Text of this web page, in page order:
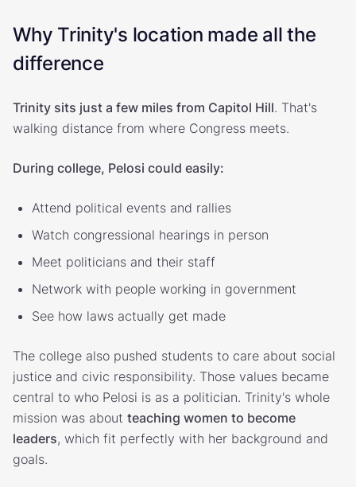
Why Trinity's location made all the
difference
Trinity sits just a few miles from Capitol Hill. That's
walking distance from where Congress meets.
During college, Pelosi could easily:
Attend political events and rallies
Watch congressional hearings in person
Meet politicians and their staff
Network with people working in government
See how laws actually get made
The college also pushed students to care about social
justice and civic responsibility. Those values became
central to who Pelosi is as a politician. Trinity's whole
mission was about teaching women to become
leaders, which fit perfectly with her background and
goals.